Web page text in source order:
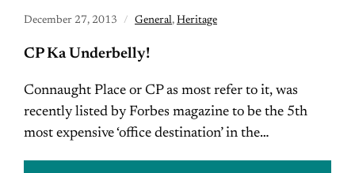
December 27, 2013 General, Heritage
CP Ka Underbelly!
Connaught Place or CP as most refer to it, was
recently listed by Forbes magazine to be the 5th
most expensive ‘office destination’ in the…